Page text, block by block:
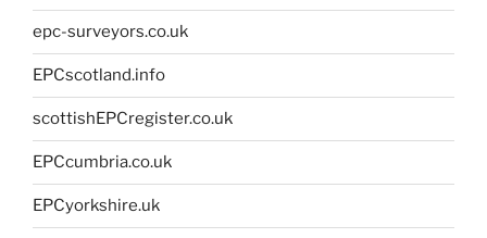
epc-surveyors.co.uk
EPCscotland.info
scottishEPCregister.co.uk
EPCcumbria.co.uk
EPCyorkshire.uk